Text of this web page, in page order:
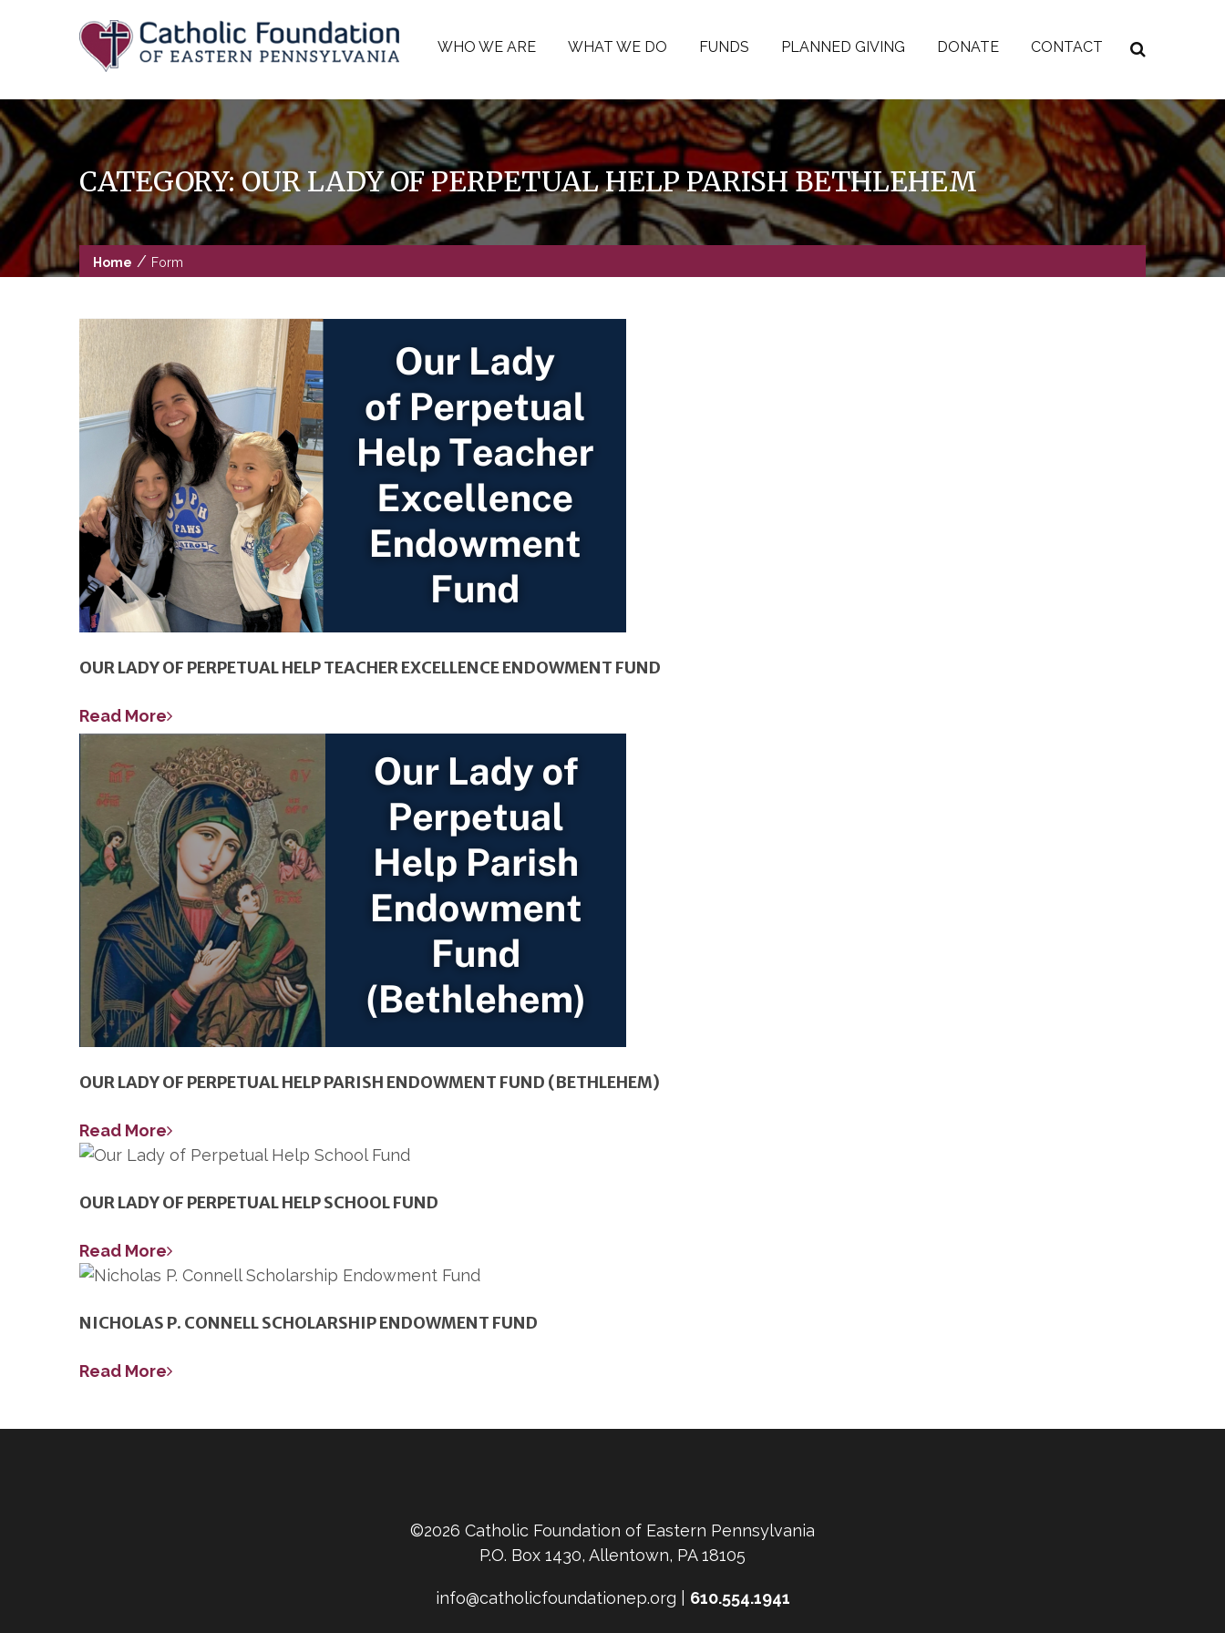
WHO WE ARE WHAT WE DO FUNDS PLANNED GIVING DONATE CONTACT
CATEGORY:OUR LADY OF PERPETUAL HELP PARISH BETHLEHEM
Home / Form
OUR LADY OF PERPETUAL HELP TEACHER EXCELLENCE ENDOWMENT FUND
Read More
OUR LADY OF PERPETUAL HELP PARISH ENDOWMENT FUND (BETHLEHEM)
Read More
OUR LADY OF PERPETUAL HELP SCHOOL FUND
Read More
NICHOLAS P. CONNELL SCHOLARSHIP ENDOWMENT FUND
Read More
©2026 Catholic Foundation of Eastern Pennsylvania
P.O. Box 1430, Allentown, PA 18105
info@catholicfoundationep.org | 610.554.1941